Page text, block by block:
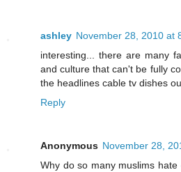
ashley November 28, 2010 at
interesting... there are many
and culture that can't be fully
the headlines cable tv dishes
Reply
Anonymous November 28,
Why do so many muslims